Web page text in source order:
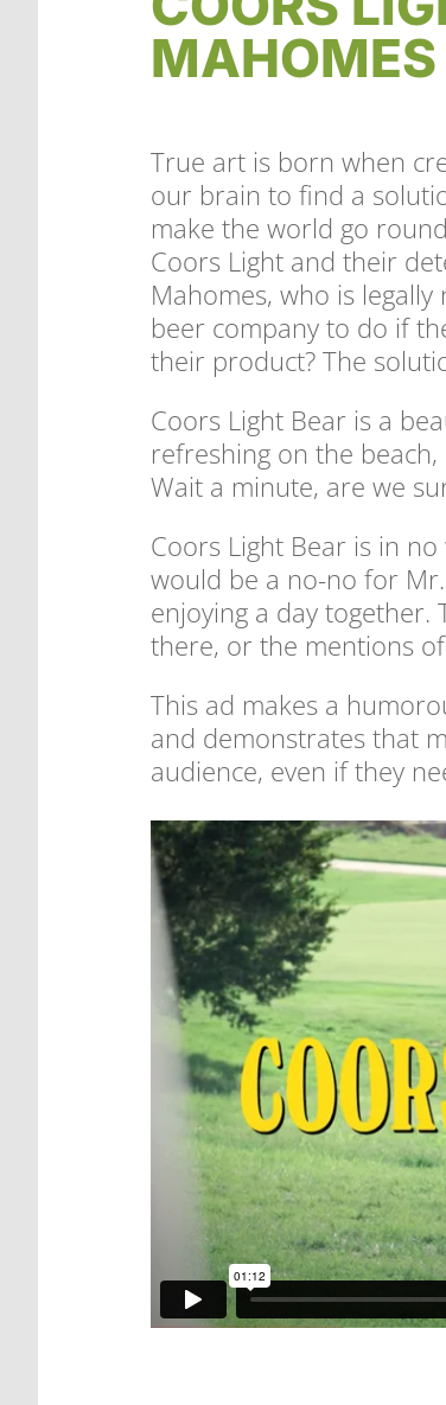
True art is born when
our brain to find a
make the world go
Coors Light and their
Mahomes, who is
beer company to do if
their product? The
Coors Light Bear is a
refreshing on the
Wait a minute, are we
Coors Light Bear is in
would be a no-no for
enjoying a day together.
there, or the mentions
This ad makes a
and demonstrates that
audience, even if they